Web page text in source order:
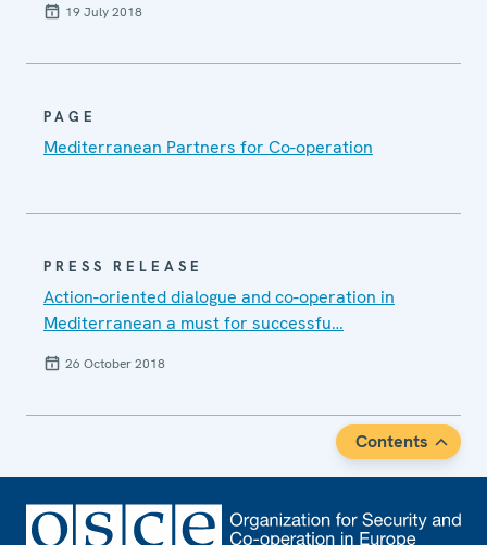
19 July 2018
PAGE
Mediterranean Partners for Co-operation
PRESS RELEASE
Action-oriented dialogue and co-operation in
Mediterranean a must for successfu…
26 October 2018
Contents